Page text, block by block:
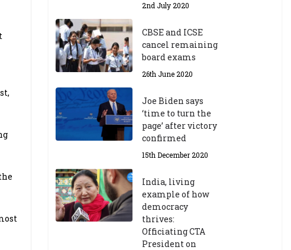
2nd July 2020
CBSE and ICSE
cancel remaining
board exams
26th June 2020
Joe Biden says
‘time to turn the
page’ after victory
confirmed
15th December 2020
India, living
example of how
democracy
thrives:
Officiating CTA
President on